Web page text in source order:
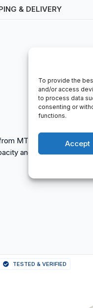
To provide the
and/or access
to process data
consenting or
functions.
Accept
& DELIVERY
MTK. It is used in
and long service
TESTED & VERIFIED